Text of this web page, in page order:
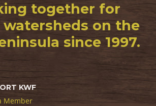
together for
on the
since 1997.
KWF
Member